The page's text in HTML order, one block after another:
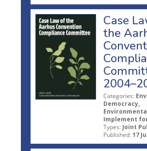
Case
the
Categories:
Democracy,
Implement for
Types: Joint
Published: 17